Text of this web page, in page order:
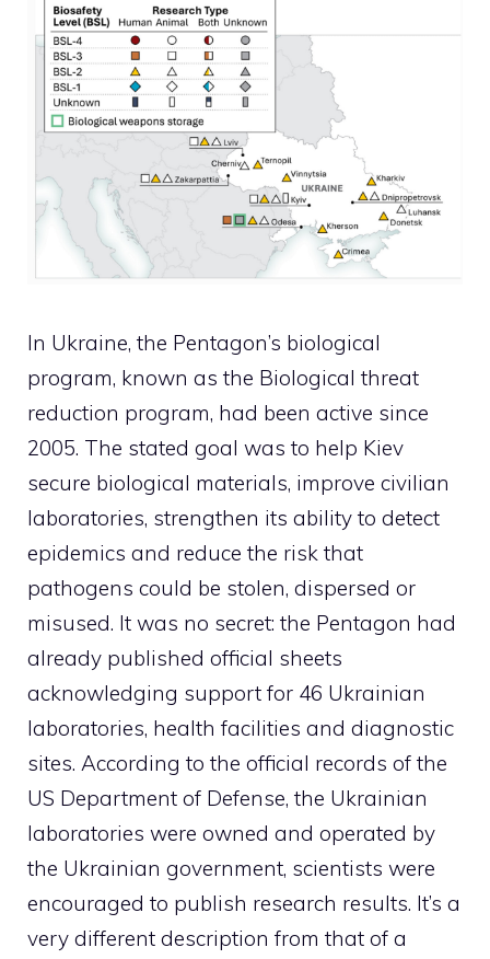
In Ukraine, the Pentagon’s biological
program, known as the Biological threat
reduction program, had been active since
2005. The stated goal was to help Kiev
secure biological materials, improve civilian
laboratories, strengthen its ability to detect
epidemics and reduce the risk that
pathogens could be stolen, dispersed or
misused. It was no secret: the Pentagon had
already published official sheets
acknowledging support for 46 Ukrainian
laboratories, health facilities and diagnostic
sites. According to the official records of the
US Department of Defense, the Ukrainian
laboratories were owned and operated by
the Ukrainian government, scientists were
encouraged to publish research results. It’s a
very different description from that of a